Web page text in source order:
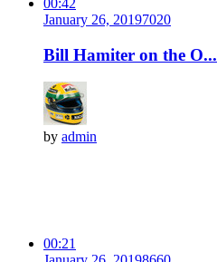
00:42
January 26, 20197020
Bill Hamiter on the O...
by admin
00:21